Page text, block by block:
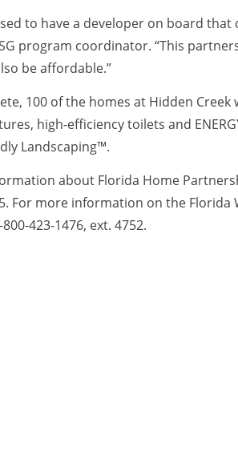
to have a developer on board
program coordinator. “This
be affordable.”
100 of the homes at Hidden
high-efficiency toilets and
Landscaping™.
about Florida Home
For more information on the
423-1476, ext. 4752.